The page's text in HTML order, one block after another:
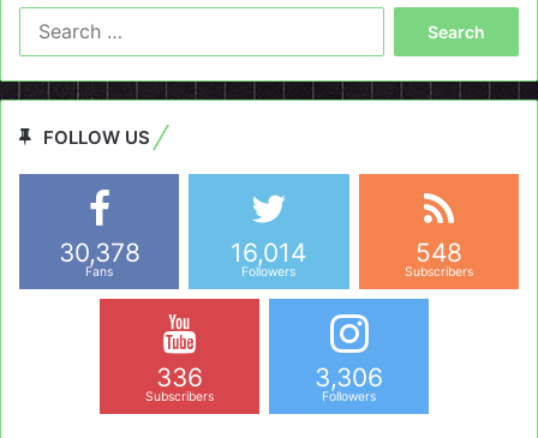
FOLLOW US
30,378
Fans
16,014
Followers
548
Subscribers
336
Subscribers
3,306
Followers